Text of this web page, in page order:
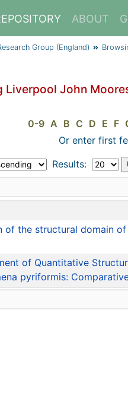
ABOUT
Group (England)
Liverpool John
0-9 A B C D E F
Or enter first
Results:
of the structural domain
of Quantitative
pyriformis: